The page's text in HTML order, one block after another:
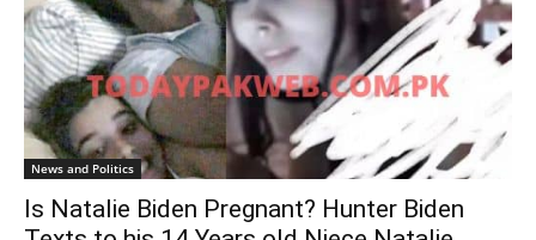
News and Politics
Is Natalie Biden Pregnant? Hunter Biden